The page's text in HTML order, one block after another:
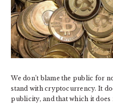
We don’t blame the public for
stand with cryptocurrency. It
publicity, and that which it does